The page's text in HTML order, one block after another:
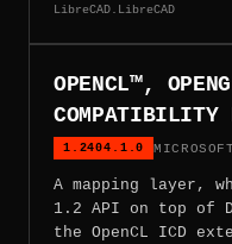
LibreCAD.LibreCAD
OPENCL™,
COMPATIBILITY
1.2404.1.0
A mapping layer,
1.2 API on top of
the OpenCL ICD